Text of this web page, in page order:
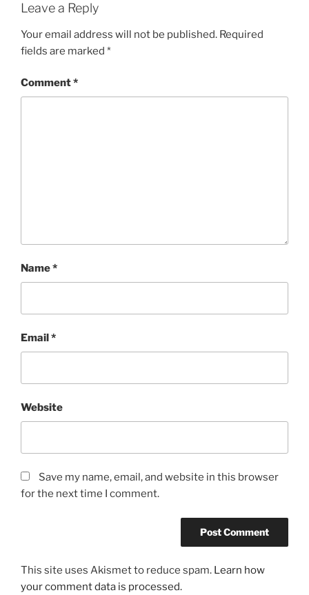
Leave a Reply
Your email address will not be published. Required
fields are marked *
Comment*
Name*
Email *
Website
Save my name, email, and website in this browser
for the next time I comment.
This site uses Akismet to reduce spam. Learn how
your comment data is processed.